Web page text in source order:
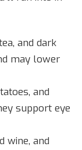
and dark
may lower
and
support eye
wine, and